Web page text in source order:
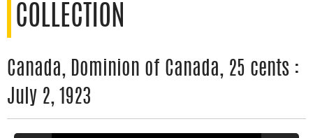
COLLECTION
Canada, Dominion of Canada, 25 cents :
July 2, 1923